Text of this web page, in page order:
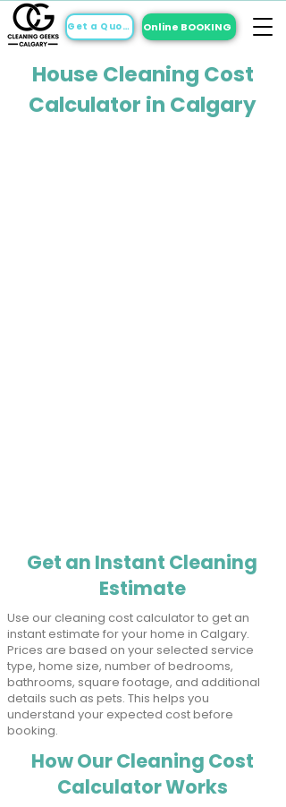
Get a Quote Online BOOKING
House Cleaning Cost
Calculator in Calgary
Get an Instant Cleaning
Estimate
Use our cleaning cost calculator to get an
instant estimate for your home in Calgary.
Prices are based on your selected service
type, home size, number of bedrooms,
bathrooms, square footage, and additional
details such as pets. This helps you
understand your expected cost before
booking.
How Our Cleaning Cost
Calculator Works